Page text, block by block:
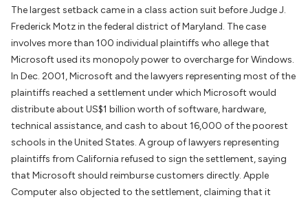
The largest setback came in a class action suit before Judge J.
Frederick Motz in the federal district of Maryland. The case
involves more than 100 individual plaintiffs who allege that
Microsoft used its monopoly power to overcharge for Windows.
In Dec. 2001, Microsoft and the lawyers representing most of the
plaintiffs reached a settlement under which Microsoft would
distribute about US$1 billion worth of software, hardware,
technical assistance, and cash to about 16,000 of the poorest
schools in the United States. A group of lawyers representing
plaintiffs from California refused to sign the settlement, saying
that Microsoft should reimburse customers directly. Apple
Computer also objected to the settlement, claiming that it